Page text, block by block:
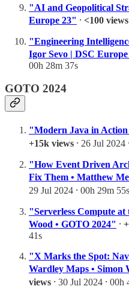
"AI and Geopolitical
Europe 23" ⸱ <100 views
"Engineering
Igor Sevo | DSC
00h 28m 37s
GOTO 2024
"Modern Java in Action
+15k views ⸱ 26 Jul 2024
"How Event Driven
Fix Them • Matthew
29 Jul 2024 ⸱ 00h 29m 55s
"Serverless Compute
Wood • GOTO 2024" ⸱
41s
"X Marks the Spot:
Wardley Maps • Simon
views ⸱ 30 Jul 2024 ⸱ 00h